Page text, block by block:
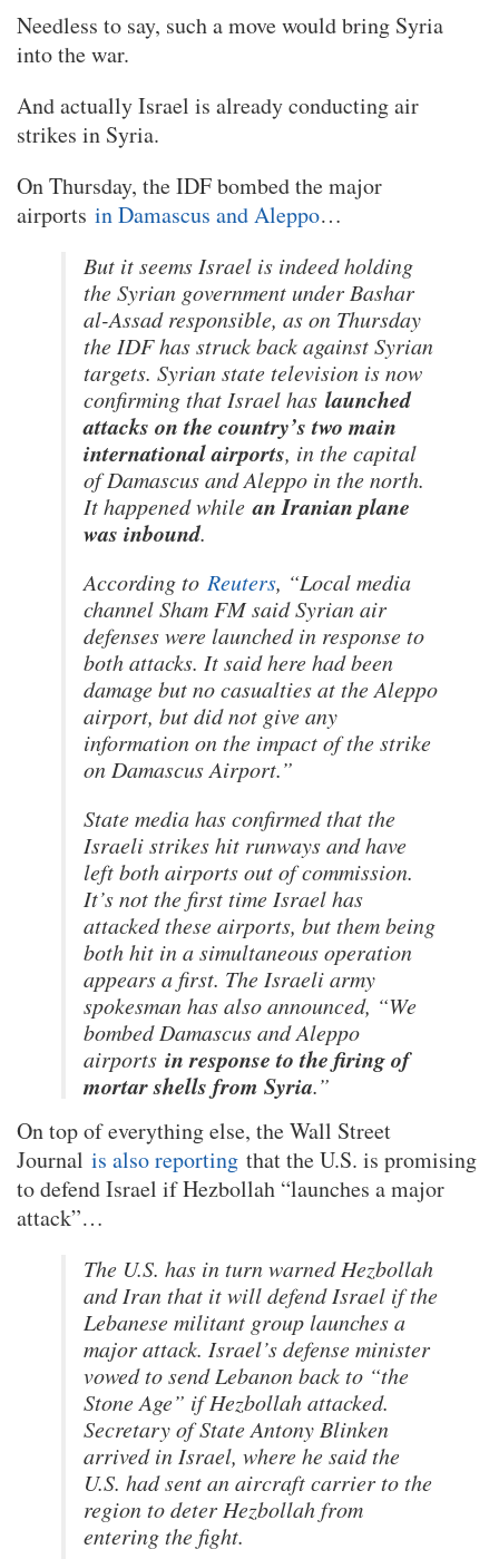
Needless to say, such a move would bring Syria
into the war.
And actually Israel is already conducting air
strikes in Syria.
On Thursday, the IDF bombed the major
airports in Damascus and Aleppo…
But it seems Israel is indeed holding
the Syrian government under Bashar
al-Assad responsible, as on Thursday
the IDF has struck back against Syrian
targets. Syrian state television is now
confirming that Israel has launched
attacks on the country’s two main
international airports, in the capital
of Damascus and Aleppo in the north.
It happened whilean Iranian plane
was inbound.
According to Reuters, “Local media
channel Sham FM said Syrian air
defenses were launched in response to
both attacks. It said here had been
damage but no casualties at the Aleppo
airport, but did not give any
information on the impact of the strike
on Damascus Airport.”
State media has confirmed that the
Israeli strikes hit runways and have
left both airports out of commission.
It’s not the first time Israel has
attacked these airports, but them being
both hit in a simultaneous operation
appears a first. The Israeli army
spokesman has also announced, “We
bombed Damascus and Aleppo
airports in response to the firing of
mortar shells from Syria.”
On top of everything else, the Wall Street
Journal is also reporting that the U.S. is promising
to defend Israel if Hezbollah “launches a major
attack”…
The U.S. has in turn warned Hezbollah
and Iran that it will defend Israel if the
Lebanese militant group launches a
major attack. Israel’s defense minister
vowed to send Lebanon back to “the
Stone Age” if Hezbollah attacked.
Secretary of State Antony Blinken
arrived in Israel, where he said the
U.S. had sent an aircraft carrier to the
region to deter Hezbollah from
entering the fight.